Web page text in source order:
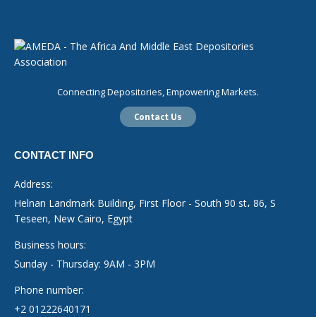
Connecting Depositories, Empowering Markets.
Contact Us
CONTACT INFO
Address:
Helnan Landmark Building, First Floor - South 90 st، 86, S
Teseen, New Cairo, Egypt
Business hours:
Sunday - Thursday: 9AM - 3PM
Phone number:
+2 01222640171